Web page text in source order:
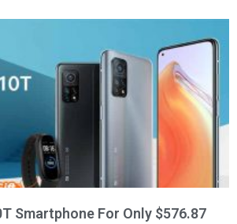
Smartphone For Only $576.87